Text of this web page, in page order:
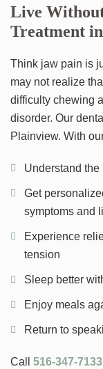
Live
Treatment
Think jaw pain is
may not realize
difficulty chewing
disorder. Our
Plainview. With
Understand
Get
symptoms and
Experience
tension
Sleep better
Enjoy meals
Return to
Call 516-347-7133